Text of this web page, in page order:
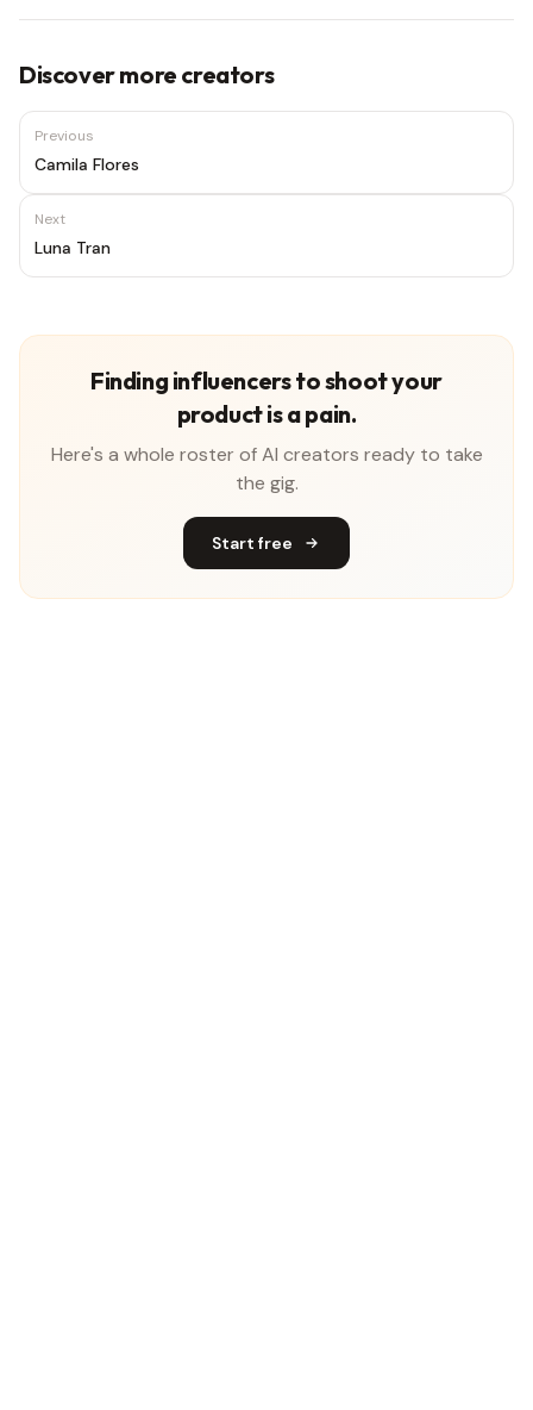
Discover more creators
Previous
Camila Flores
Next
Luna Tran
Finding influencers to shoot your
product is a pain.
Here's a whole roster of AI creators ready to take
the gig.
Start free